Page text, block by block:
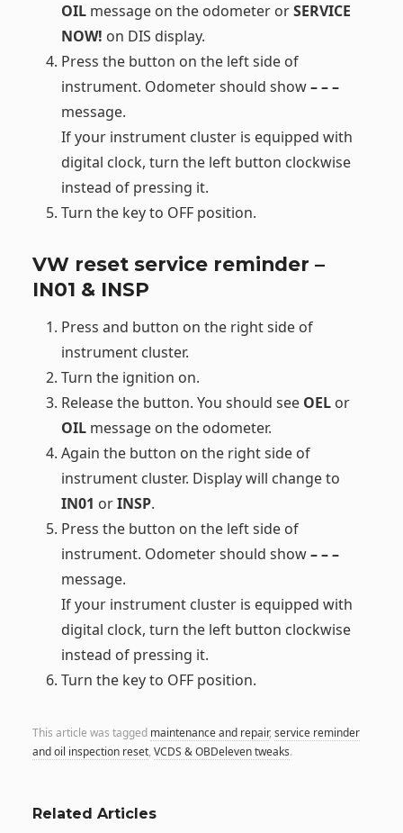
OILmessage on the odometer orSERVICE
NOW! on DIS display.
Press the button on the left side of
instrument. Odometer should show– – –
message.
If your instrument cluster is equipped with
digital clock, turn the left button clockwise
instead of pressing it.
Turn the key to OFF position.
VW reset service reminder –
IN01 & INSP
Press and button on the right side of
instrument cluster.
Turn the ignition on.
Release the button. You should see OELor
OILmessage on the odometer.
Again the button on the right side of
instrument cluster. Display will change to
IN01 orINSP.
Press the button on the left side of
instrument. Odometer should show– – –
message.
If your instrument cluster is equipped with
digital clock, turn the left button clockwise
instead of pressing it.
Turn the key to OFF position.
This article was tagged maintenance and repair, service reminder
and oil inspection reset, VCDS & OBDeleven tweaks.
Related Articles